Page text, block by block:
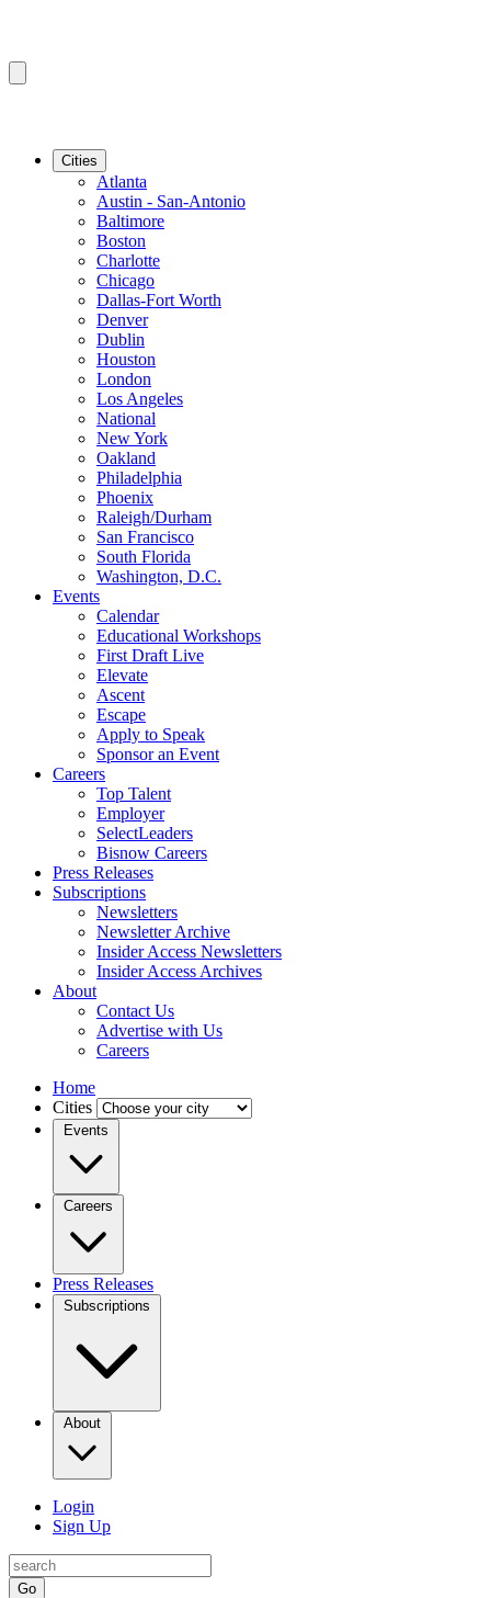
Cities
Atlanta
Austin - San-Antonio
Baltimore
Boston
Charlotte
Chicago
Dallas-Fort Worth
Denver
Dublin
Houston
London
Los Angeles
National
New York
Oakland
Philadelphia
Phoenix
Raleigh/Durham
San Francisco
South Florida
Washington, D.C.
Events
Calendar
Educational Workshops
First Draft Live
Elevate
Ascent
Escape
Apply to Speak
Sponsor an Event
Careers
Top Talent
Employer
SelectLeaders
Bisnow Careers
Press Releases
Subscriptions
Newsletters
Newsletter Archive
Insider Access Newsletters
Insider Access Archives
About
Contact Us
Advertise with Us
Careers
Home
Cities
Events
Careers
Press Releases
Subscriptions
About
Login
Sign Up
Go